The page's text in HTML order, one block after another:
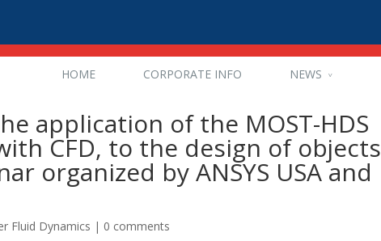
HOME CORPORATE INFO NEWS
application of the MOST-HDS
CFD, to the design of objects
organized by ANSYS USA and
Fluid Dynamics | 0 comments